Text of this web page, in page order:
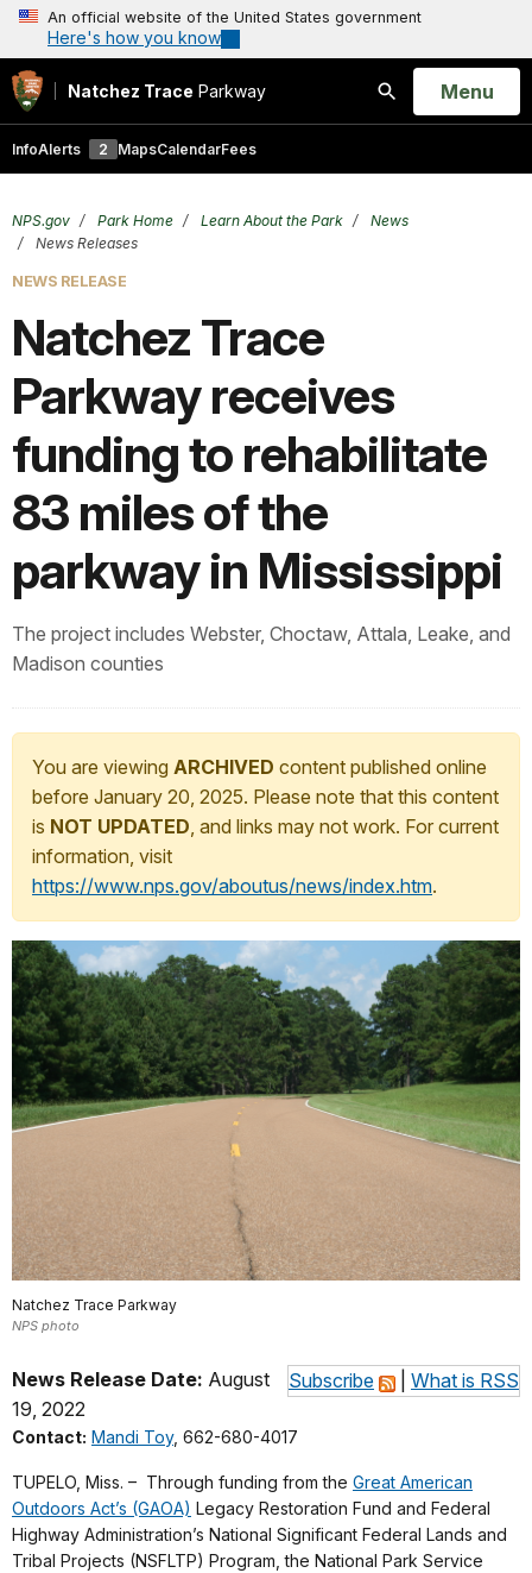
An official website of the United States government
Here's how you know
Natchez Trace Parkway
Search
Open
Menu
InfoAlerts 2 MapsCalendarFees
NPS.gov Park Home Learn About the Park
News
News Releases
NEWS RELEASE
Natchez Trace
Parkway receives
funding to rehabilitate
83 miles of the
parkway in Mississippi
The project includes Webster, Choctaw, Attala, Leake, and
Madison counties
You are viewing ARCHIVED content published online
before January 20, 2025. Please note that this content
is NOT UPDATED, and links may not work. For current
information, visit
https://www.nps.gov/aboutus/news/index.htm.
Natchez Trace Parkway
NPS photo
Subscribe What is RSS
News Release Date: August
19, 2022
Contact: Mandi Toy, 662-680-4017
TUPELO, Miss. – Through funding from the Great American
Outdoors Act’s (GAOA) Legacy Restoration Fund and Federal
Highway Administration’s National Significant Federal Lands and
Tribal Projects (NSFLTP) Program, the National Park Service